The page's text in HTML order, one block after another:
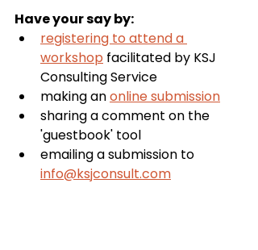
Have your say by:
registering to attend a
workshop facilitated by KSJ
Consulting Service
making an online submission
sharing a comment on the
'guestbook' tool
emailing a submission to
info@ksjconsult.com